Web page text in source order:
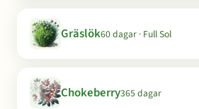
Gräslök60 dagar · Full Sol
Chokeberry365 dagar